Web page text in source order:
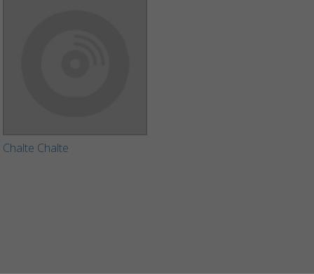
Chalte Chalte